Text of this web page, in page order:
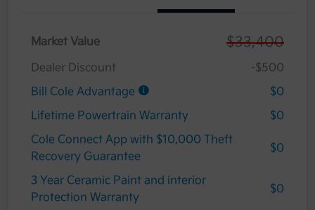
Market Value $33,400
Dealer Discount
-$500
Bill Cole Advantage
$0
Lifetime Powertrain Warranty
$0
Cole Connect App with $10,000 Theft
Recovery Guarantee
$0
3 Year Ceramic Paint and interior
Protection Warranty
$0